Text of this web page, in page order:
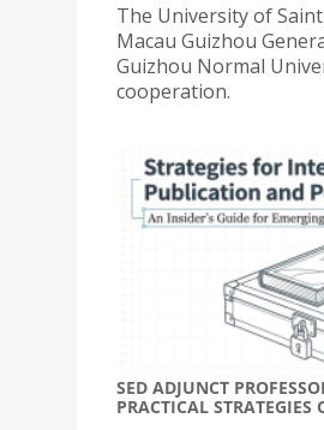
The University of
Macau Guizhou
Guizhou Normal
cooperation.
SED ADJUNCT
PRACTICAL